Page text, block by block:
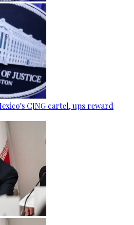
CJNG cartel, ups reward